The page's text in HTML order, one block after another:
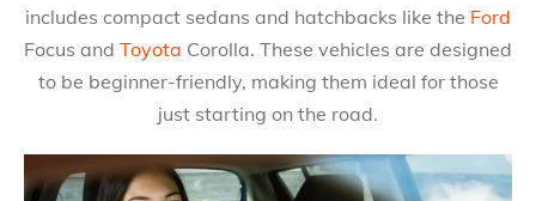
includes compact sedans and hatchbacks like the Ford
Focus and Toyota Corolla. These vehicles are designed
to be beginner-friendly, making them ideal for those
just starting on the road.